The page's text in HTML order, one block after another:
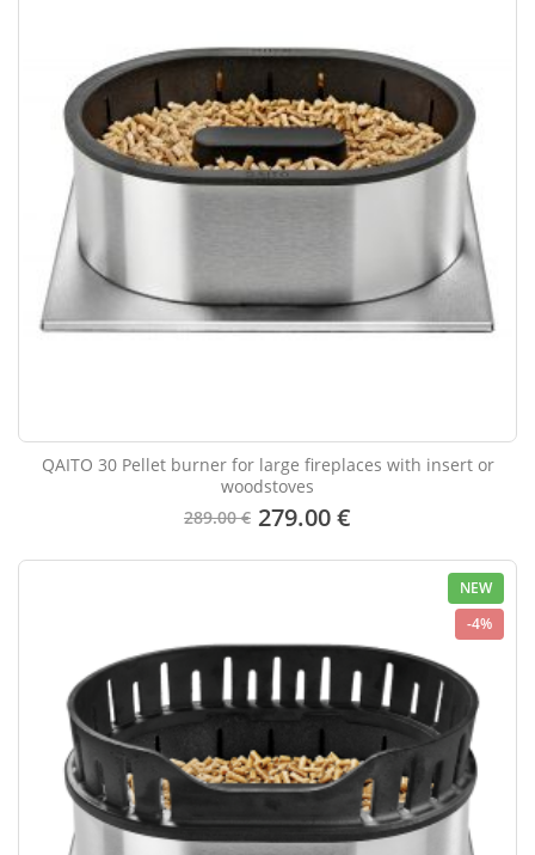
QAITO 30 Pellet burner for large fireplaces with insert or
woodstoves
289.00 € 279.00 €
NEW
-4%